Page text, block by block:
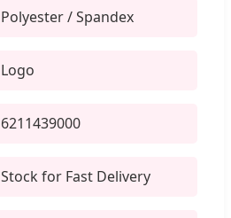
Polyester / Spandex
Logo
6211439000
Stock for Fast Delivery